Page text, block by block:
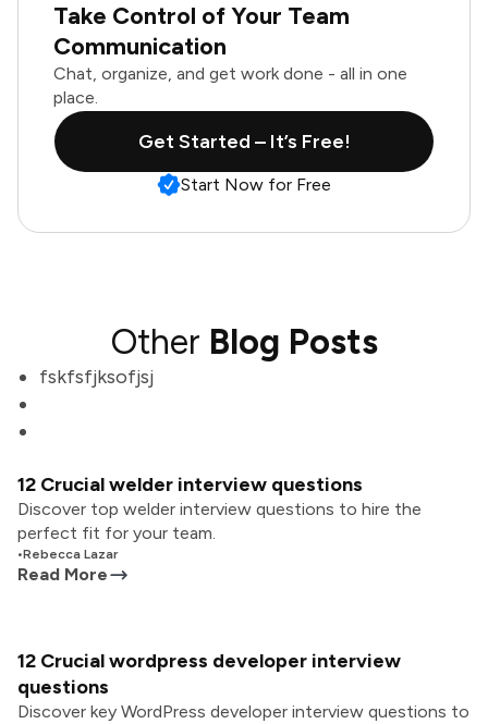
Take Control of Your Team
Communication
Chat, organize, and get work done - all in one
place.
Get Started – It’s Free!
Start Now for Free
Other Blog Posts
fskfsfjksofjsj
12 Crucial welder interview questions
Discover top welder interview questions to hire the
perfect fit for your team.
•Rebecca Lazar
Read More
12 Crucial wordpress developer interview
questions
Discover key WordPress developer interview questions to